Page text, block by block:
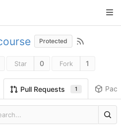
Protected
Star 0 Fork 1
Pull Requests 1